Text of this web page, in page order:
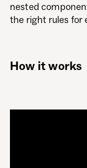
nested
the right rules for
How it works